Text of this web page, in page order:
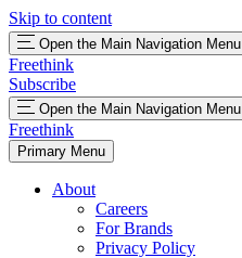
Skip to content
Open the Main Navigation Menu
Freethink
Subscribe
Open the Main Navigation Menu
Freethink
Primary Menu
About
Careers
For Brands
Privacy Policy